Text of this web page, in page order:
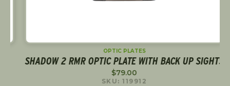
OPTIC PLATES
SHADOW 2 RMR OPTIC PLATE WITH BACK UP SIGHTS
79.00
SKU: 119912